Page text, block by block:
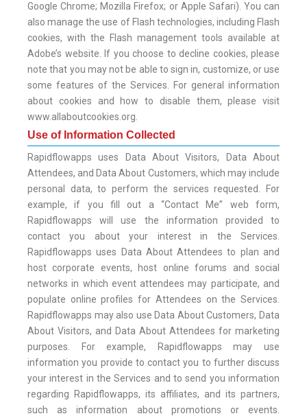
Google Chrome; Mozilla Firefox; or Apple Safari). You can
also manage the use of Flash technologies, including Flash
cookies, with the Flash management tools available at
Adobe’s website. If you choose to decline cookies, please
note that you may not be able to sign in, customize, or use
some features of the Services. For general information
about cookies and how to disable them, please visit
www.allaboutcookies.org.
Use of Information Collected
Rapidflowapps uses Data About Visitors, Data About
Attendees, and Data About Customers, which may include
personal data, to perform the services requested. For
example, if you fill out a “Contact Me” web form,
Rapidflowapps will use the information provided to
contact you about your interest in the Services.
Rapidflowapps uses Data About Attendees to plan and
host corporate events, host online forums and social
networks in which event attendees may participate, and
populate online profiles for Attendees on the Services.
Rapidflowapps may also use Data About Customers, Data
About Visitors, and Data About Attendees for marketing
purposes. For example, Rapidflowapps may use
information you provide to contact you to further discuss
your interest in the Services and to send you information
regarding Rapidflowapps, its affiliates, and its partners,
such as information about promotions or events.